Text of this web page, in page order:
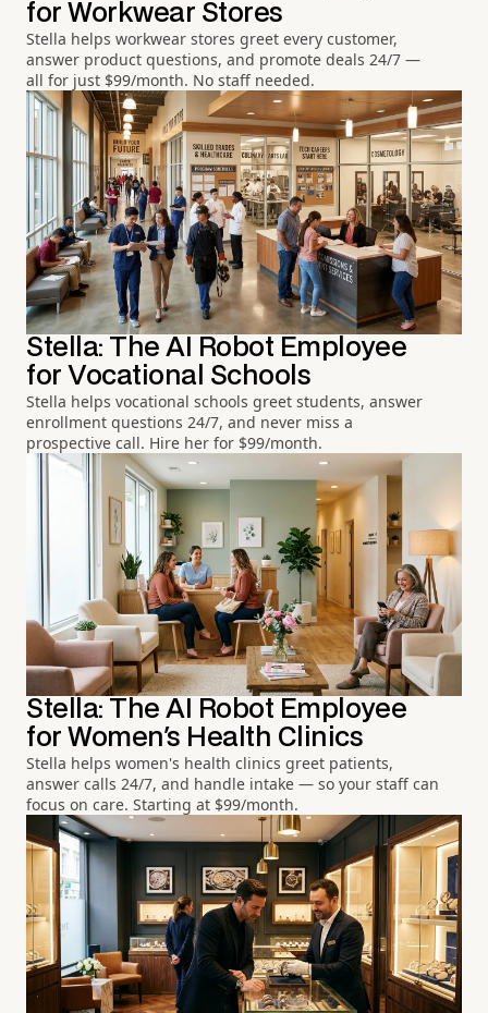
for Workwear Stores
Stella helps workwear stores greet every customer,
answer product questions, and promote deals 24/7 —
all for just $99/month. No staff needed.
Stella: The AI Robot Employee
for Vocational Schools
Stella helps vocational schools greet students, answer
enrollment questions 24/7, and never miss a
prospective call. Hire her for $99/month.
Stella: The AI Robot Employee
for Women's Health Clinics
Stella helps women's health clinics greet patients,
answer calls 24/7, and handle intake — so your staff can
focus on care. Starting at $99/month.